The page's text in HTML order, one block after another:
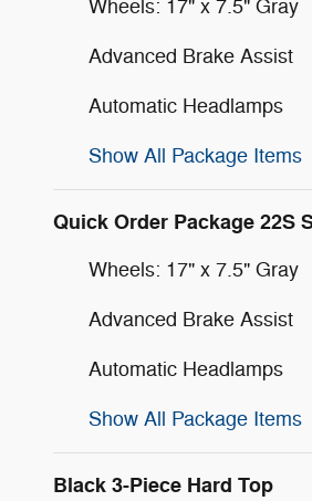
Wheels: 17" x 7.5" Gray
Advanced Brake Assist
Automatic Headlamps
Show All Package Items
Quick Order Package 22S
Wheels: 17" x 7.5" Gray
Advanced Brake Assist
Automatic Headlamps
Show All Package Items
Black 3-Piece Hard Top